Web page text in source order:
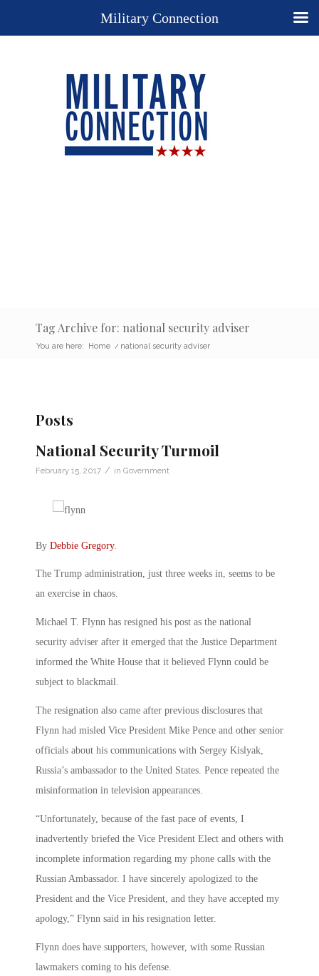
Tag Archive for: national security adviser
You are here: Home / national security adviser
Posts
National Security Turmoil
February 15, 2017 / in Government
By Debbie Gregory.
The Trump administration, just three weeks in, seems to be
an exercise in chaos.
Michael T. Flynn has resigned his post as the national
security adviser after it emerged that the Justice Department
informed the White House that it believed Flynn could be
subject to blackmail.
The resignation also came after previous disclosures that
Flynn had misled Vice President Mike Pence and other senior
officials about his communications with Sergey Kislyak,
Russia’s ambassador to the United States. Pence repeated the
misinformation in television appearances.
“Unfortunately, because of the fast pace of events, I
inadvertently briefed the Vice President Elect and others with
incomplete information regarding my phone calls with the
Russian Ambassador. I have sincerely apologized to the
President and the Vice President, and they have accepted my
apology,” Flynn said in his resignation letter.
Flynn does have supporters, however, with some Russian
lawmakers coming to his defense.
Military Connection